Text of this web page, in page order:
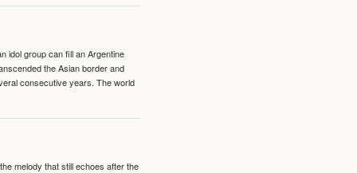
idol group can fill an Argentine
the Asian border and
consecutive years. The world
melody that still echoes after the